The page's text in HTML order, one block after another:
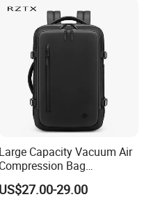
on The Go
Large Capacity Vacuum Air
Compression Bag
Waterproof Travel Laptop
Backpack
US$27.00-29.00